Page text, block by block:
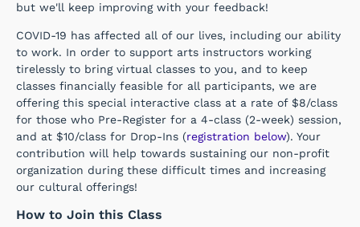
but we'll keep improving with your feedback!
COVID-19 has affected all of our lives, including our ability
to work. In order to support arts instructors working
tirelessly to bring virtual classes to you, and to keep
classes financially feasible for all participants, we are
offering this special interactive class at a rate of $8/class
for those who Pre-Register for a 4-class (2-week) session,
and at $10/class for Drop-Ins (registration below). Your
contribution will help towards sustaining our non-profit
organization during these difficult times and increasing
our cultural offerings!
How to Join this Class